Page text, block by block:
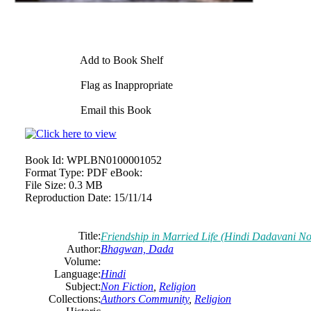
Add to Book Shelf
Flag as Inappropriate
Email this Book
Book Id: WPLBN0100001052
Format Type: PDF eBook:
File Size: 0.3 MB
Reproduction Date: 15/11/14
Title:Friendship in Married Life (Hindi Dadavani
Author:Bhagwan, Dada
Volume:
Language:Hindi
Subject:Non Fiction Religion
Collections:Authors Community, Religion